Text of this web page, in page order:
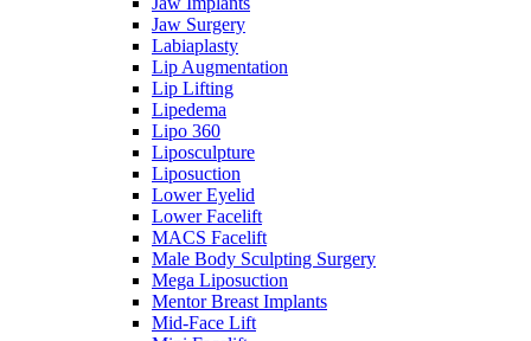
Jaw Surgery
Labiaplasty
Lip Augmentation
Lip Lifting
Lipedema
Lipo 360
Liposculpture
Liposuction
Lower Eyelid
Lower Facelift
MACS Facelift
Male Body Sculpting Surgery
Mega Liposuction
Mentor Breast Implants
Mid-Face Lift